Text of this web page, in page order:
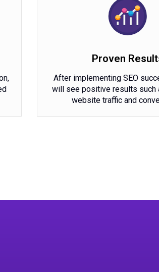
Proven
After implementing SEO
will see positive results such
website traffic and